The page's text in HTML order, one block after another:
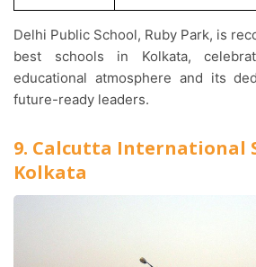
Delhi Public School, Ruby Park, is recognised as one of the
best schools in Kolkata,
educational atmosphere and its
future-ready leaders.
9. Calcutta International
Kolkata